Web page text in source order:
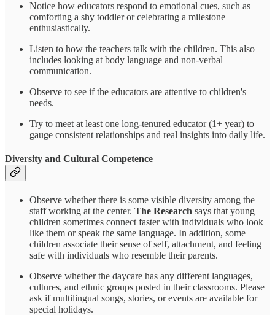
Notice how educators respond to emotional cues, such as
comforting a shy toddler or celebrating a milestone
enthusiastically.
Listen to how the teachers talk with the children. This also
includes looking at body language and non-verbal
communication.
Observe to see if the educators are attentive to children's
needs.
Try to meet at least one long-tenured educator (1+ year) to
gauge consistent relationships and real insights into daily life.
Diversity and Cultural Competence
Observe whether there is some visible diversity among the
staff working at the center. The Research says that young
children sometimes connect faster with individuals who look
like them or speak the same language. In addition, some
children associate their sense of self, attachment, and feeling
safe with individuals who resemble their parents.
Observe whether the daycare has any different languages,
cultures, and ethnic groups posted in their classrooms. Please
ask if multilingual songs, stories, or events are available for
special holidays.